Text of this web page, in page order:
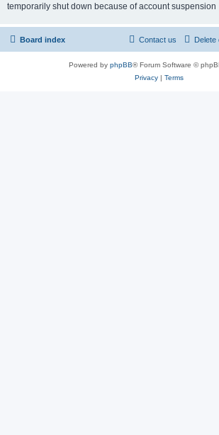
temporarily shut down because of account suspension
Board index Delete
Contact us
Powered by phpBB® Forum Software ©
Privacy| Terms